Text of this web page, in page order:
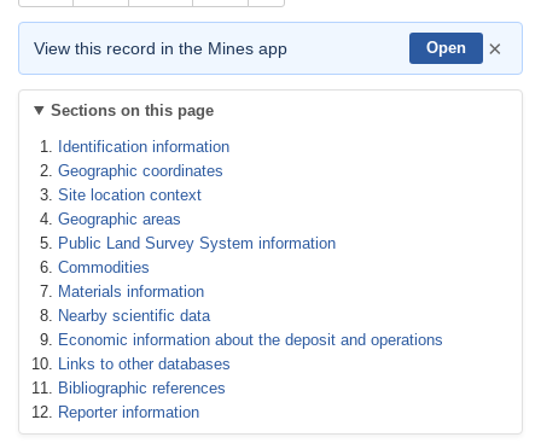
View this record in the Mines app Open ×
Sections on this page
Identification information
Geographic coordinates
Site location context
Geographic areas
Public Land Survey System information
Commodities
Materials information
Nearby scientific data
Economic information about the deposit and operations
Links to other databases
Bibliographic references
Reporter information